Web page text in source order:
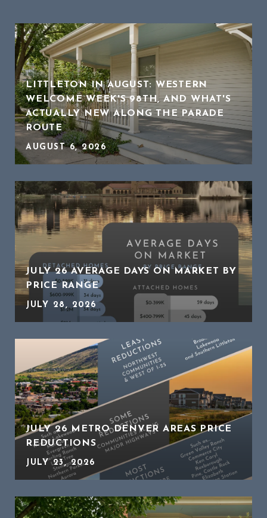
LITTLETON IN AUGUST: WESTERN
WELCOME WEEK'S 98TH, AND WHAT'S
ACTUALLY NEW ALONG THE PARADE
ROUTE
AUGUST 6, 2026
JULY 26 AVERAGE DAYS ON MARKET BY
PRICE RANGE
JULY 28, 2026
JULY 26 METRO DENVER AREAS PRICE
REDUCTIONS
JULY 23, 2026